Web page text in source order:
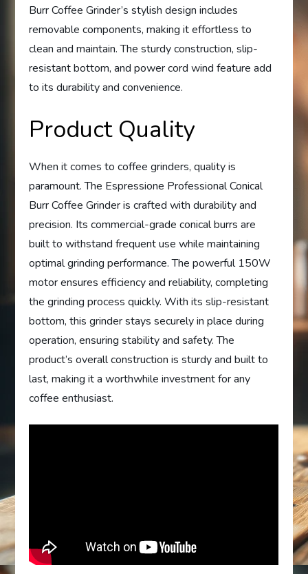
Burr Coffee Grinder’s stylish design includes
removable components, making it effortless to
clean and maintain. The sturdy construction, slip-
resistant bottom, and power cord wind feature add
to its durability and convenience.
Product Quality
When it comes to coffee grinders, quality is
paramount. The Espressione Professional Conical
Burr Coffee Grinder is crafted with durability and
precision. Its commercial-grade conical burrs are
built to withstand frequent use while maintaining
optimal grinding performance. The powerful 150W
motor ensures efficiency and reliability, completing
the grinding process quickly. With its slip-resistant
bottom, this grinder stays securely in place during
operation, ensuring stability and safety. The
product’s overall construction is sturdy and built to
last, making it a worthwhile investment for any
coffee enthusiast.